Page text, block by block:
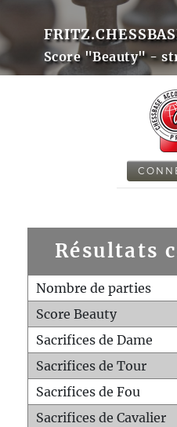
Score "Beauty" -
Résultats
Nombre de parties
Score Beauty
Sacrifices de Dame
Sacrifices de Tour
Sacrifices de Fou
Sacrifices de Cavalier